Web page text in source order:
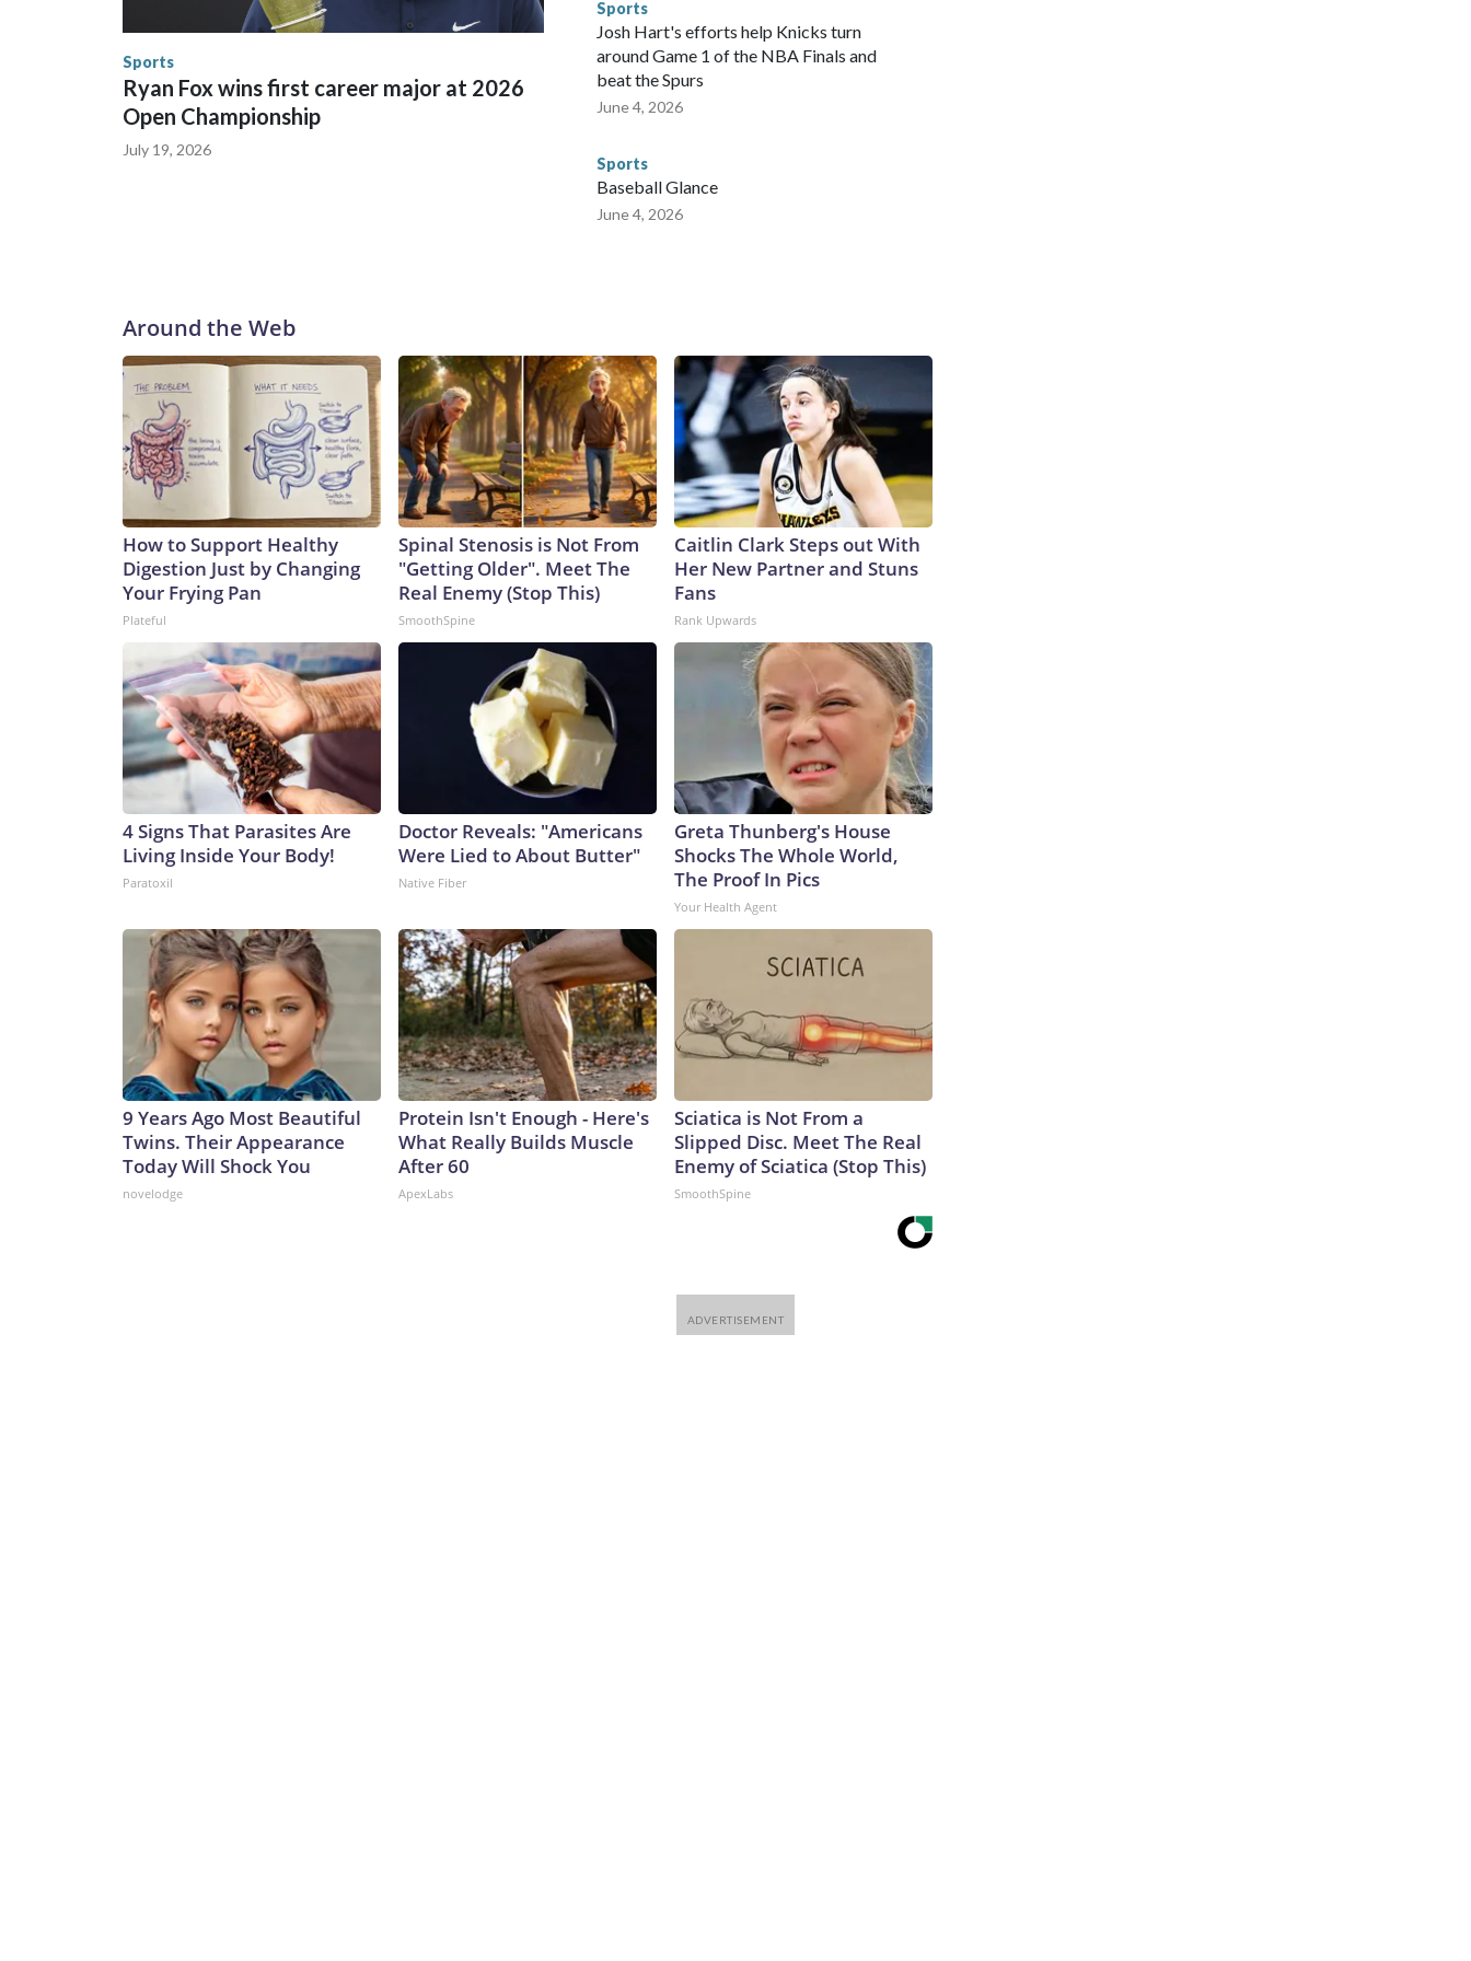
human-trafficking charges made during the World Cup, and 61 adults and 13 minors rescued, according to
Sports
Ryan Fox wins first career major at 2026
Open Championship
July 19, 2026
Sports
Josh Hart's efforts help Knicks turn
around Game 1 of the NBA Finals and
beat the Spurs
June 4, 2026
Sports
Baseball Glance
June 4, 2026
Around the Web
How to Support Healthy
Digestion Just by Changing
Your Frying Pan
Plateful
Spinal Stenosis is Not From
"Getting Older". Meet The
Real Enemy (Stop This)
SmoothSpine
Caitlin Clark Steps out With
Her New Partner and Stuns
Fans
Rank Upwards
4 Signs That Parasites Are
Living Inside Your Body!
Paratoxil
Doctor Reveals: "Americans
Were Lied to About Butter"
Native Fiber
Greta Thunberg's House
Shocks The Whole World,
The Proof In Pics
Your Health Agent
9 Years Ago Most Beautiful
Twins. Their Appearance
Today Will Shock You
novelodge
Protein Isn't Enough - Here's
What Really Builds Muscle
After 60
ApexLabs
Sciatica is Not From a
Slipped Disc. Meet The Real
Enemy of Sciatica (Stop This)
SmoothSpine